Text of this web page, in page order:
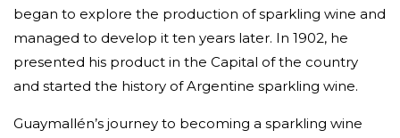
began to explore the production of sparkling wine and
managed to develop it ten years later. In 1902, he
presented his product in the Capital of the country
and started the history of Argentine sparkling wine.
Guaymallén’s journey to becoming a sparkling wine